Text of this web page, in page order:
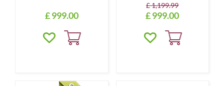
£999.00
£1,199.99
£999.00